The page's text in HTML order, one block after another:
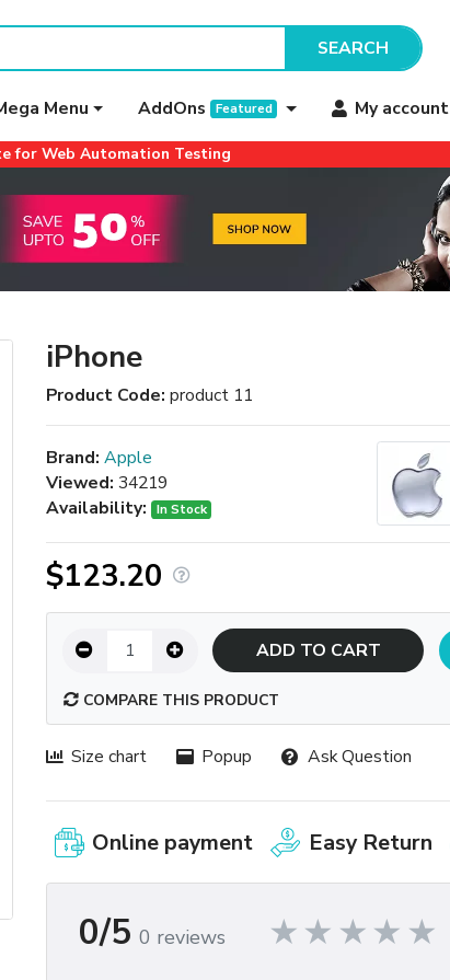
SEARCH
Menu AddOns Featured My account
for Web Automation Testing
iPhone
Product Code: product 11
Brand: Apple
Viewed: 34219
Availability:
In Stock
$123.20
ADD TO CART
COMPARE THIS PRODUCT
Size chart Popup Ask Question
Online payment Easy Return
0/5 0 reviews